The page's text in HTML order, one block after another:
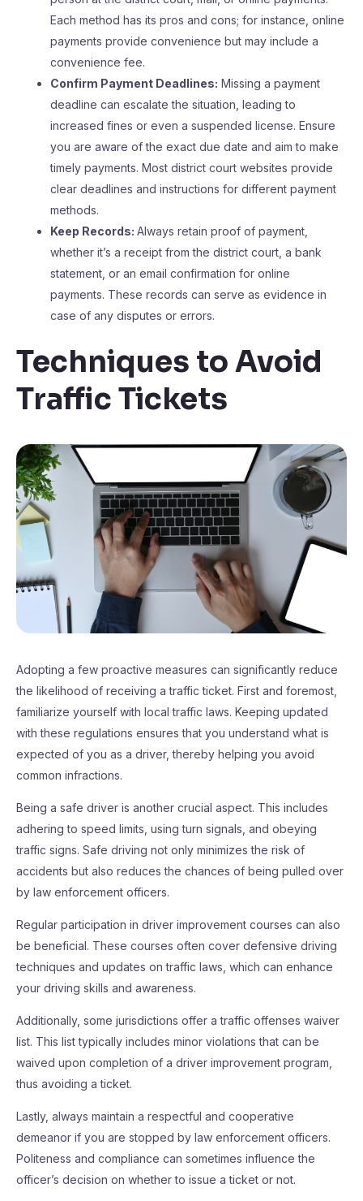
Each method has its pros and cons; for instance, online
payments provide convenience but may include a
convenience fee.
Confirm Payment Deadlines: Missing a payment
deadline can escalate the situation, leading to
increased fines or even a suspended license. Ensure
you are aware of the exact due date and aim to make
timely payments. Most district court websites provide
clear deadlines and instructions for different payment
methods.
Keep Records: Always retain proof of payment,
whether it’s a receipt from the district court, a bank
statement, or an email confirmation for online
payments. These records can serve as evidence in
case of any disputes or errors.
Techniques to Avoid
Traffic Tickets
Adopting a few proactive measures can significantly reduce
the likelihood of receiving a traffic ticket. First and foremost,
familiarize yourself with local traffic laws. Keeping updated
with these regulations ensures that you understand what is
expected of you as a driver, thereby helping you avoid
common infractions.
Being a safe driver is another crucial aspect. This includes
adhering to speed limits, using turn signals, and obeying
traffic signs. Safe driving not only minimizes the risk of
accidents but also reduces the chances of being pulled over
by law enforcement officers.
Regular participation in driver improvement courses can also
be beneficial. These courses often cover defensive driving
techniques and updates on traffic laws, which can enhance
your driving skills and awareness.
Additionally, some jurisdictions offer a traffic offenses waiver
list. This list typically includes minor violations that can be
waived upon completion of a driver improvement program,
thus avoiding a ticket.
Lastly, always maintain a respectful and cooperative
demeanor if you are stopped by law enforcement officers.
Politeness and compliance can sometimes influence the
officer’s decision on whether to issue a ticket or not.